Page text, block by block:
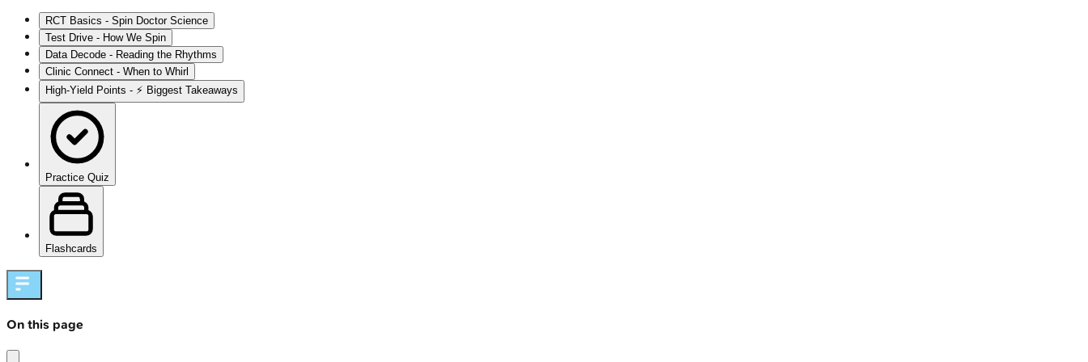
RCT Basics - Spin Doctor Science
Test Drive - How We Spin
Data Decode - Reading the Rhythms
Clinic Connect - When to Whirl
High‑Yield Points - ⚡ Biggest Takeaways
Practice Quiz
Flashcards
On this page